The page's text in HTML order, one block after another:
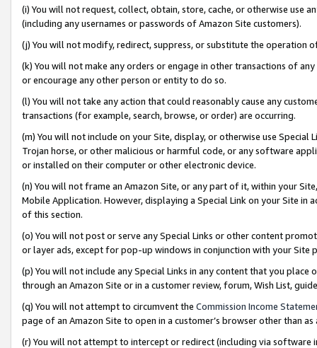
(i) You will not request, collect, obtain, store, cache, or otherwise use
(including any usernames or passwords of Amazon Site customers).
(j) You will not modify, redirect, suppress, or substitute the operation
(k) You will not make any orders or engage in other transactions of
or encourage any other person or entity to do so.
(l) You will not take any action that could reasonably cause any
transactions (for example, search, browse, or order) are occurring.
(m) You will not include on your Site, display, or otherwise use
Trojan horse, or other malicious or harmful code, or any software
or installed on their computer or other electronic device.
(n) You will not frame an Amazon Site, or any part of it, within your
Mobile Application. However, displaying a Special Link on your Site
of this section.
(o) You will not post or serve any Special Links or other content
or layer ads, except for pop-up windows in conjunction with your
(p) You will not include any Special Links in any content that you
through an Amazon Site or in a customer review, forum, Wish List,
(q) You will not attempt to circumvent the Commission Income
page of an Amazon Site to open in a customer’s browser other than
(r) You will not attempt to intercept or redirect (including via software